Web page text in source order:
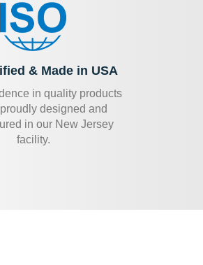
& Made in USA
in quality products
designed and
in our New Jersey
facility.